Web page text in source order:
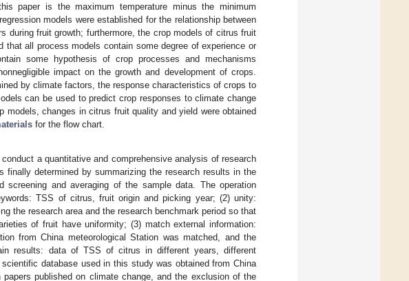
paper is the maximum temperature minus the minimum
models were established for the relationship between
during fruit growth; furthermore, the crop models of citrus fruit
that all process models contain some degree of experience or
some hypothesis of crop processes and mechanisms
impact on the growth and development of crops.
by climate factors, the response characteristics of crops to
can be used to predict crop responses to climate change
changes in citrus fruit quality and yield were obtained
for the flow chart.
a quantitative and comprehensive analysis of research
determined by summarizing the research results in the
screening and averaging of the sample data. The operation
TSS of citrus, fruit origin and picking year; (2) unity:
the research area and the research benchmark period so that
of fruit have uniformity; (3) match external information:
from China meteorological Station was matched, and the
results: data of TSS of citrus in different years, different
database used in this study was obtained from China
published on climate change, and the exclusion of the